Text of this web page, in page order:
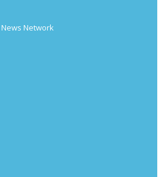
Network